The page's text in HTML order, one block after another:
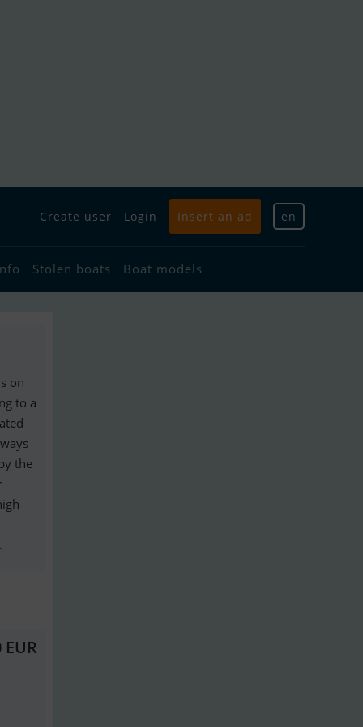
Create user Login Insert an ad en
Stolen boats Boat models
on
to a
the